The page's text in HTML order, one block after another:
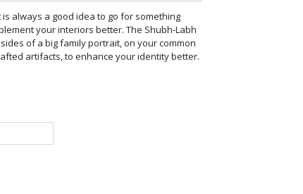
always a good idea to go for something
your interiors better. The Shubh-Labh
of a big family portrait, on your common
artifacts, to enhance your identity better.